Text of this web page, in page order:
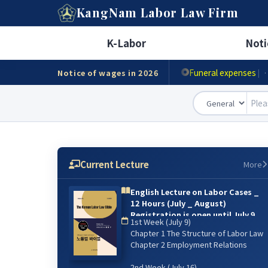
KangNamLabor Law Firm
K-Labor
Notice of wages in 2026
Accident
Funeral expenses |
Current Lecture More
English Lecture on Labor Cases _
12 Hours (July _ August)
Registration is open until July 9.
{online lecture)
6주 강의: 2026년 7월 9일(매주 목) 저녁
07:00~9:00 / 8월 13일 까지
1st Week (July 9)
Chapter 1 The Structure of Labor Law
Chapter 2 Employment Relations